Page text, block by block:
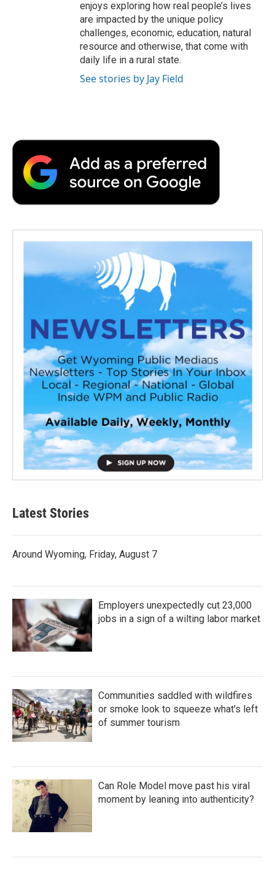
enjoys exploring how real people’s lives
are impacted by the unique policy
challenges, economic, education, natural
resource and otherwise, that come with
daily life in a rural state.
See stories by Jay Field
Latest Stories
Around Wyoming, Friday, August 7
Employers unexpectedly cut 23,000
jobs in a sign of a wilting labor market
Communities saddled with wildfires
or smoke look to squeeze what's left
of summer tourism
Can Role Model move past his viral
moment by leaning into authenticity?